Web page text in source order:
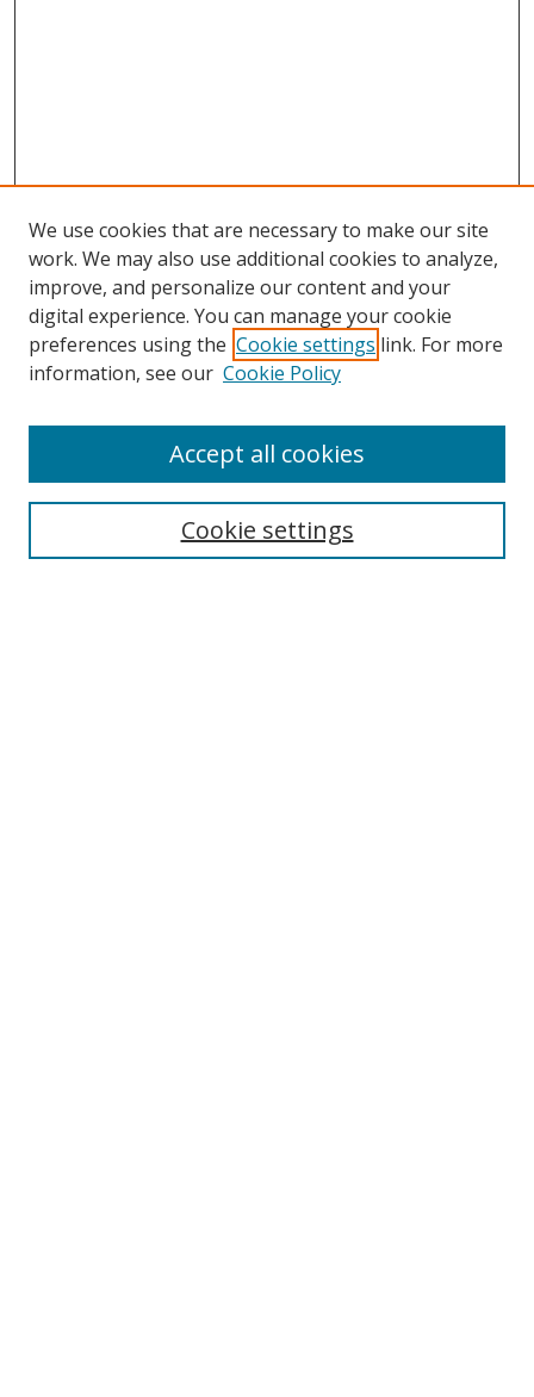
Browse
Collections
Disciplines
Enter search terms:
We use cookies that are necessary to make our site
work. We may also use additional cookies to analyze,
improve, and personalize our content and your
digital experience. You can manage your cookie
preferences using the Cookie settings link. For more
information, see our Cookie Policy
Cookie settings
Accept all cookies